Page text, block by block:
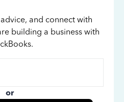
and connect with
building a business with
or